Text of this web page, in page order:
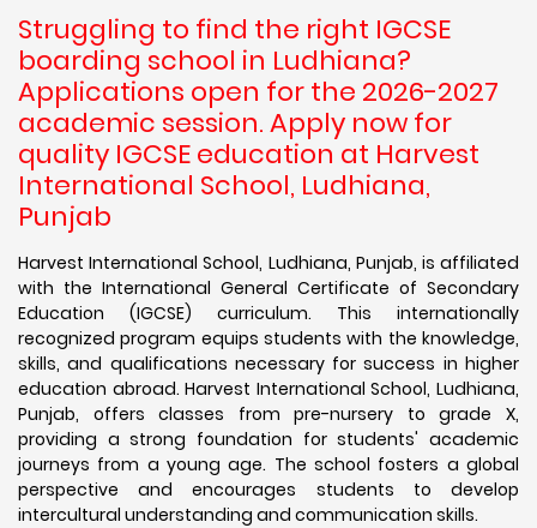
Struggling to find the right IGCSE
boarding school in Ludhiana?
Applications open for the 2026-2027
academic session. Apply now for
quality IGCSE education at Harvest
International School, Ludhiana,
Punjab
Harvest International School, Ludhiana, Punjab, is affiliated
with the International General Certificate of Secondary
Education (IGCSE) curriculum. This internationally
recognized program equips students with the knowledge,
skills, and qualifications necessary for success in higher
education abroad. Harvest International School, Ludhiana,
Punjab, offers classes from pre-nursery to grade X,
providing a strong foundation for students' academic
journeys from a young age. The school fosters a global
perspective and encourages students to develop
intercultural understanding and communication skills.